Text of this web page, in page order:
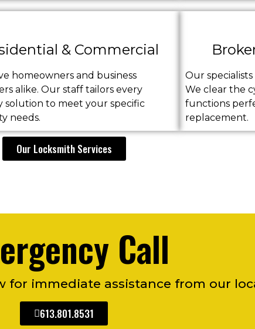
& Commercial
homeowners and business
alike. Our staff tailors every
solution to meet your specific
needs.
Our
We clear the
functions
replacement.
Our Locksmith Services
Call
for immediate assistance from our
613.801.8531